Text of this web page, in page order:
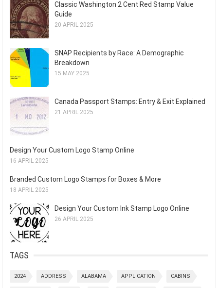
Classic Washington 2 Cent Red Stamp Value
Guide
20 APRIL 2025
SNAP Recipients by Race: A Demographic
Breakdown
15 MAY 2025
Canada Passport Stamps: Entry & Exit Explained
21 APRIL 2025
Design Your Custom Logo Stamp Online
16 APRIL 2025
Branded Custom Logo Stamps for Boxes & More
18 APRIL 2025
Design Your Custom Ink Stamp Logo Online
26 APRIL 2025
TAGS
2024 ADDRESS ALABAMA APPLICATION CABINS